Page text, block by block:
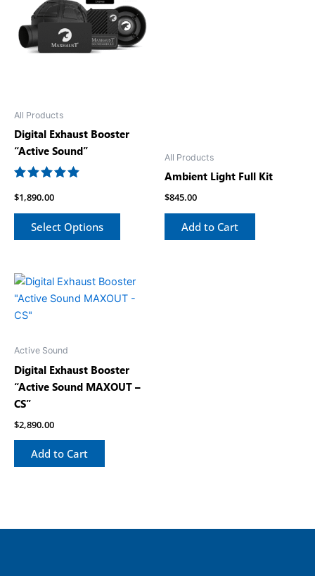
All Products
Digital Exhaust Booster
“Active Sound”
5.00
out of 5
$1,890.00
Select Options
All Products
Ambient Light Full Kit
$845.00
Add to Cart
Active Sound
Digital Exhaust Booster
“Active Sound MAXOUT –
CS”
$2,890.00
Add to Cart